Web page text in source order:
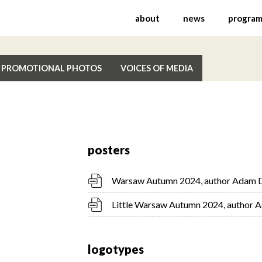
Festival of about news
PROMOTIONAL PHOTOS VOICES OF MEDIA
posters
Warsaw Autumn 2024, author Adam
Little Warsaw Autumn 2024, author
logotypes